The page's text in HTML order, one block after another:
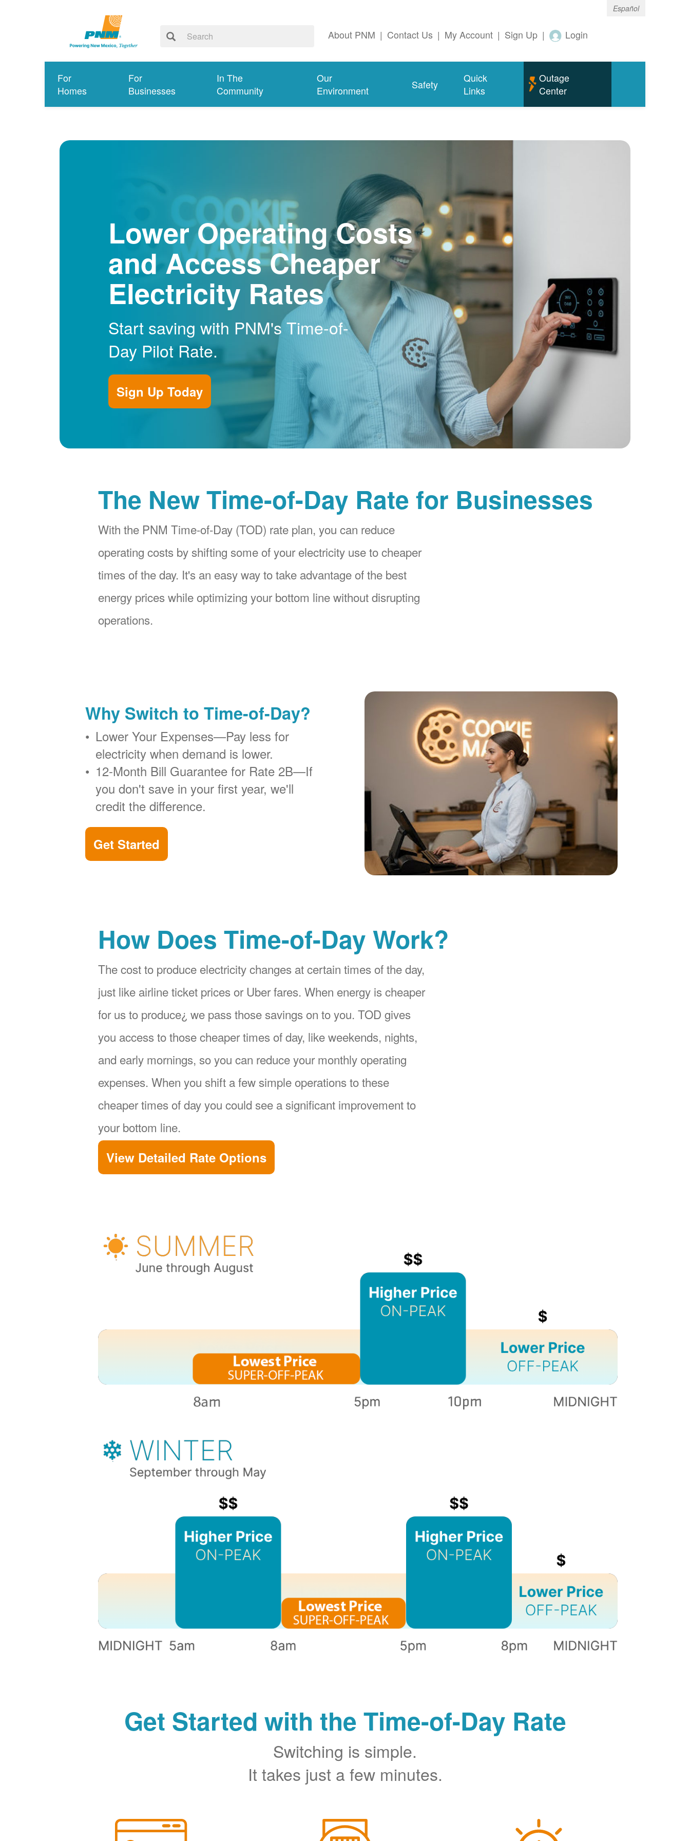
Español
About PNM | Contact Us | My Account | Sign Up | Login
For
Homes
For
Businesses
In The
Community
Our
Environment
Safety
Quick
Links
Outage
Center
Lower Operating Costs
and Access Cheaper
Electricity Rates
Start saving with PNM's Time-of-
Day Pilot Rate.
Sign Up Today
The New Time-of-Day Rate for Businesses
With the PNM Time-of-Day (TOD) rate plan, you can reduce
operating costs by shifting some of your electricity use to cheaper
times of the day. It's an easy way to take advantage of the best
energy prices while optimizing your bottom line without disrupting
operations.
Why Switch to Time-of-Day?
Lower Your Expenses
Pay less for
electricity when demand is lower.
12-Month Bill Guarantee for Rate 2B
If
you don't save in your first year, we'll
credit the difference.
Get Started
How Does Time-of-Day Work?
The cost to produce electricity changes at certain times of the day,
just like airline ticket prices or Uber fares. When energy is cheaper
for us to produce¿ we pass those savings on to you. TOD gives
you access to those cheaper times of day, like weekends, nights,
and early mornings, so you can reduce your monthly operating
expenses. When you shift a few simple operations to these
cheaper times of day you could see a significant improvement to
your bottom line.
View Detailed Rate Options
Get Started with the Time-of-Day Rate
Switching is simple.
It takes just a few minutes.